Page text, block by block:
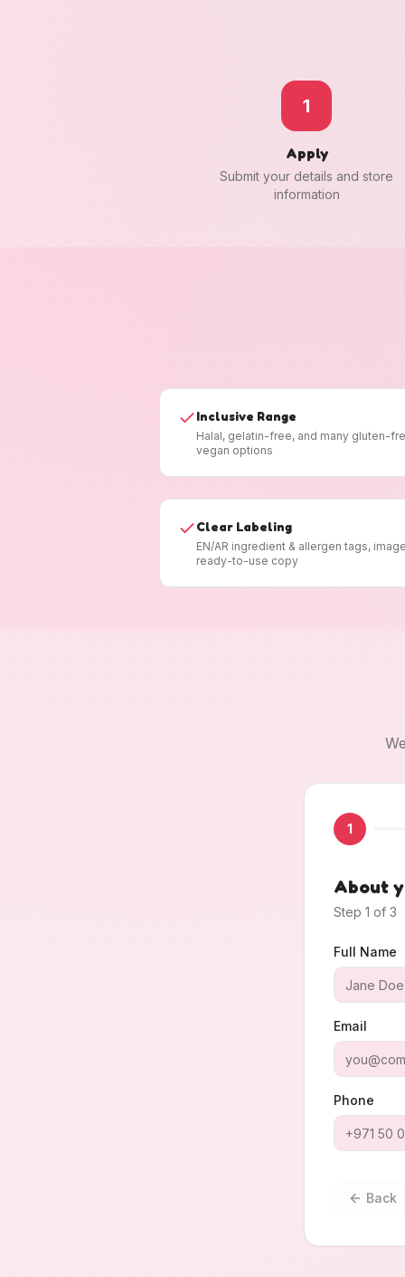
1
Apply
Submit your details and store
information
Inclusive Range
Halal, gelatin-free, and many gluten-
vegan options
Clear Labeling
EN/AR ingredient & allergen tags,
ready-to-use copy
1
About
Step 1 of 3
Full Name
Email
Phone
Back